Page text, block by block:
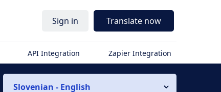
Sign in Translate now
API Integration Zapier Integration
Slovenian - English